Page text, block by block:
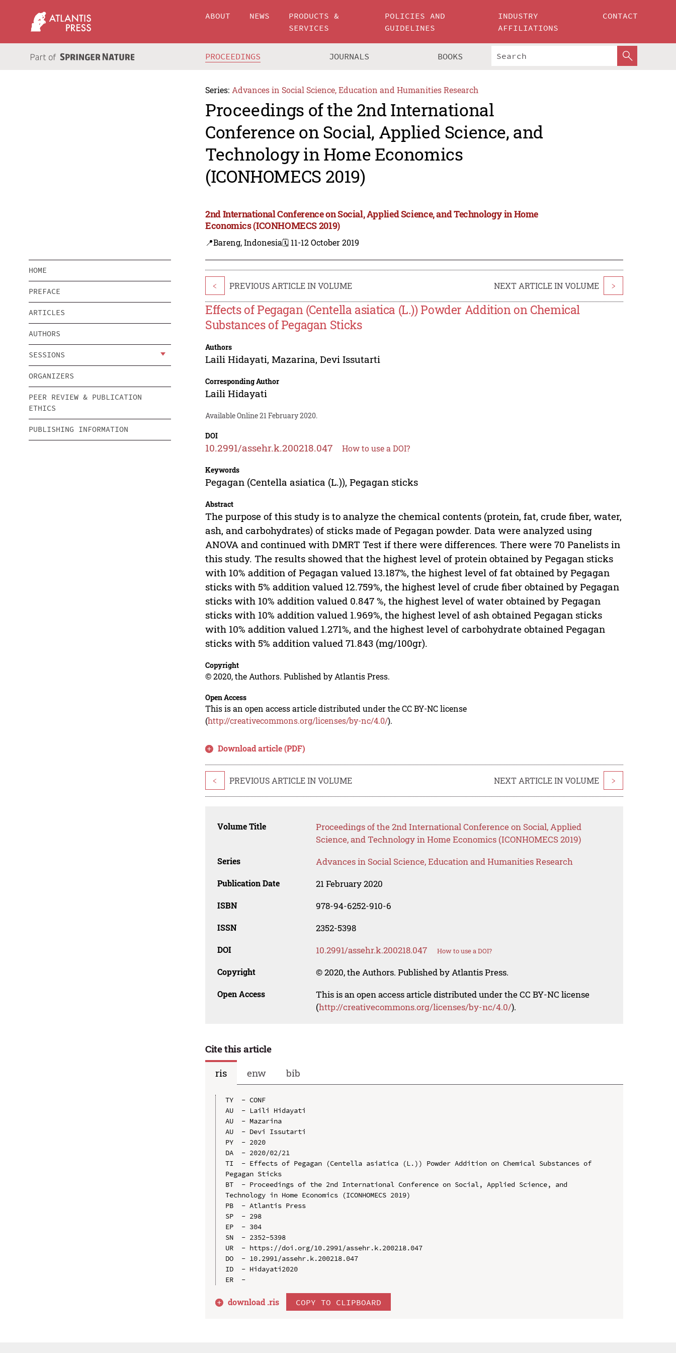
ABOUT NEWS
PRODUCTS &
SERVICES
POLICIES AND
GUIDELINES
INDUSTRY
AFFILIATIONS
CONTACT
PROCEEDINGS JOURNALS BOOKS
Series: Advances in Social Science, Education and Humanities Research
Proceedings of the 2nd International
Conference on Social, Applied Science, and
Technology in Home Economics
(ICONHOMECS 2019)
2nd International Conference on Social, Applied Science, and Technology in Home
Economics (ICONHOMECS 2019)
📍Bareng, Indonesia🗓️ 11-12 October 2019
HOME
PREFACE
ARTICLES
AUTHORS
SESSIONS
ORGANIZERS
PEER REVIEW & PUBLICATION
ETHICS
PUBLISHING INFORMATION
< PREVIOUS ARTICLE IN VOLUME NEXT ARTICLE IN VOLUME >
Effects of Pegagan (Centella asiatica (L.)) Powder Addition on Chemical
Substances of Pegagan Sticks
Authors
Laili Hidayati,Mazarina,Devi Issutarti
Corresponding Author
Laili Hidayati
Available Online 21 February 2020.
DOI
10.2991/assehr.k.200218.047 How to use a DOI?
Keywords
Pegagan (Centella asiatica (L.)), Pegagan sticks
Abstract
The purpose of this study is to analyze the chemical contents (protein, fat, crude fiber, water,
ash, and carbohydrates) of sticks made of Pegagan powder. Data were analyzed using
ANOVA and continued with DMRT Test if there were differences. There were 70 Panelists in
this study. The results showed that the highest level of protein obtained by Pegagan sticks
with 10% addition of Pegagan valued 13.187%, the highest level of fat obtained by Pegagan
sticks with 5% addition valued 12.759%, the highest level of crude fiber obtained by Pegagan
sticks with 10% addition valued 0.847 %, the highest level of water obtained by Pegagan
sticks with 10% addition valued 1.969%, the highest level of ash obtained Pegagan sticks
with 10% addition valued 1.271%, and the highest level of carbohydrate obtained Pegagan
sticks with 5% addition valued 71.843 (mg/100gr).
Copyright
© 2020, the Authors. Published by Atlantis Press.
Open Access
This is an open access article distributed under the CC BY-NC license
(http://creativecommons.org/licenses/by-nc/4.0/).
Download article (PDF)
< PREVIOUS ARTICLE IN VOLUME NEXT ARTICLE IN VOLUME >
Volume Title
Proceedings of the 2nd International Conference on Social, Applied
Science, and Technology in Home Economics (ICONHOMECS 2019)
Series Advances in Social Science, Education and Humanities Research
Publication Date 21 February 2020
ISBN 978-94-6252-910-6
ISSN 2352-5398
DOI 10.2991/assehr.k.200218.047 How to use a DOI?
Copyright © 2020, the Authors. Published by Atlantis Press.
Open Access
This is an open access article distributed under the CC BY-NC license
(http://creativecommons.org/licenses/by-nc/4.0/).
Cite this article
ris
enw bib
TY  - CONF
AU  - Laili Hidayati
AU  - Mazarina
AU  - Devi Issutarti
PY  - 2020
DA  - 2020/02/21
TI  - Effects of Pegagan (Centella asiatica (L.)) Powder Addition on Chemical Substances of
Pegagan Sticks
BT  - Proceedings of the 2nd International Conference on Social, Applied Science, and
Technology in Home Economics (ICONHOMECS 2019)
PB  - Atlantis Press
SP  - 298
EP  - 304
SN  - 2352-5398
UR  - https://doi.org/10.2991/assehr.k.200218.047
DO  - 10.2991/assehr.k.200218.047
ID  - Hidayati2020
download .ris COPY TO CLIPBOARD